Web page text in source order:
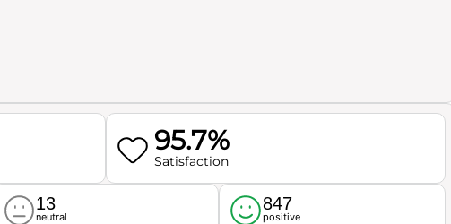
95.7%
Satisfaction
13
neutral
847
positive